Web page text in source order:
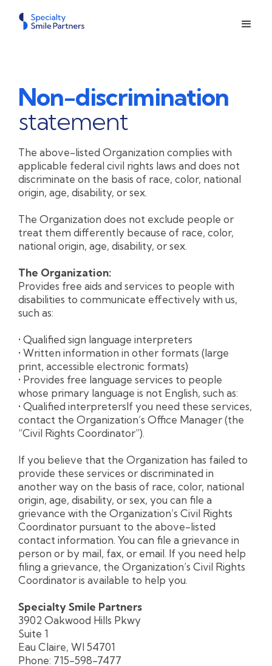
Non-discrimination
statement
The above-listed Organization complies with
applicable federal civil rights laws and does not
discriminate on the basis of race, color, national
origin, age, disability, or sex.
The Organization does not exclude people or
treat them differently because of race, color,
national origin, age, disability, or sex.
The Organization:
Provides free aids and services to people with
disabilities to communicate effectively with us,
such as:
• Qualified sign language interpreters
• Written information in other formats (large
print, accessible electronic formats)
• Provides free language services to people
whose primary language is not English, such as:
• Qualified interpretersIf you need these services,
contact the Organization’s Office Manager (the
“Civil Rights Coordinator”).
If you believe that the Organization has failed to
provide these services or discriminated in
another way on the basis of race, color, national
origin, age, disability, or sex, you can file a
grievance with the Organization’s Civil Rights
Coordinator pursuant to the above-listed
contact information. You can file a grievance in
person or by mail, fax, or email. If you need help
filing a grievance, the Organization’s Civil Rights
Coordinator is available to help you.
Specialty Smile Partners
3902 Oakwood Hills Pkwy
Suite 1
Eau Claire, WI 54701
Phone: 715-598-7477